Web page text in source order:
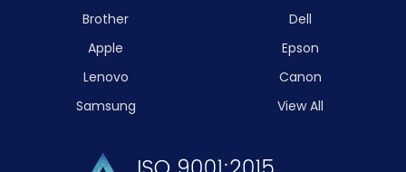
Brother
Apple
Lenovo
Samsung
Dell
Epson
Canon
View All